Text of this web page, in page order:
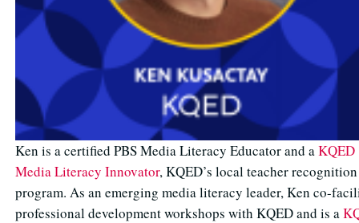
Ken is a certified PBS Media Literacy Educator and aKQED
Media Literacy Innovator, KQED’s local teacher recognition
program. As an emerging media literacy leader, Ken co-
professional development workshops with KQED and is a